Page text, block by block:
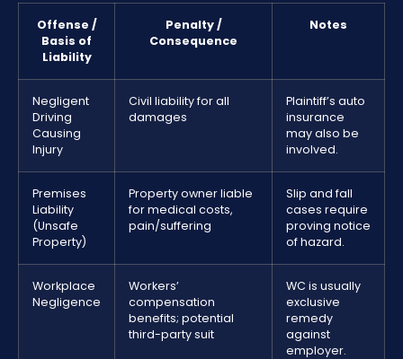
Offense /
Basis of
Liability
Penalty /
Consequence
Notes
Negligent
Driving
Causing
Injury
Civil liability for all
damages
Plaintiff’s auto
insurance
may also be
involved.
Premises
Liability
(Unsafe
Property)
Property owner liable
for medical costs,
pain/suffering
Slip and fall
cases require
proving notice
of hazard.
Workplace
Negligence
Workers’
compensation
benefits; potential
third-party suit
WC is usually
exclusive
remedy
against
employer.